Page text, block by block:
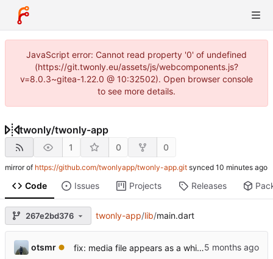
JavaScript error: Cannot read property '0' of undefined
(https://git.twonly.eu/assets/js/webcomponents.js?
v=8.0.3~gitea-1.22.0 @ 10:32502). Open browser console
to see more details.
twonly/twonly-app
1 0 0
mirror of https://github.com/twonlyapp/twonly-app.git synced
Code Issues Projects Releases
267e2bd376 twonly-app/lib/main.dart
otsmr fix: media file appears as a white square and is not listed.